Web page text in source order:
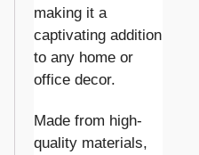
making it a
captivating addition
to any home or
office decor.
Made from high-
quality materials,